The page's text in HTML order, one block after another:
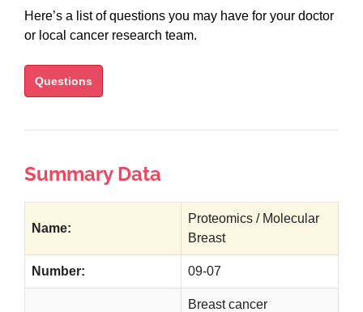
Here’s a list of questions you may have for your doctor
or local cancer research team.
Questions
Summary Data
Name:
Proteomics / Molecular
Breast
Number: 09-07
Breast cancer